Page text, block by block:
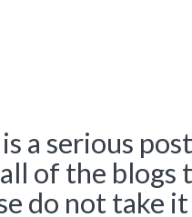
a serious
of the
do not take